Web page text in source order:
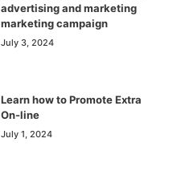
advertising and marketing
marketing campaign
July 3, 2024
Learn how to Promote Extra
On-line
July 1, 2024